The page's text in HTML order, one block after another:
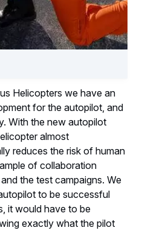
Helicopters we have an
for the autopilot, and
With the new autopilot
almost
reduces the risk of human
of collaboration
the test campaigns. We
to be successful
it would have to be
exactly what the pilot